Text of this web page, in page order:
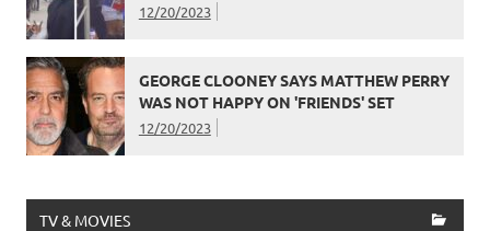
12/20/2023
GEORGE CLOONEY SAYS MATTHEW PERRY
WAS NOT HAPPY ON 'FRIENDS' SET
12/20/2023
TV & MOVIES